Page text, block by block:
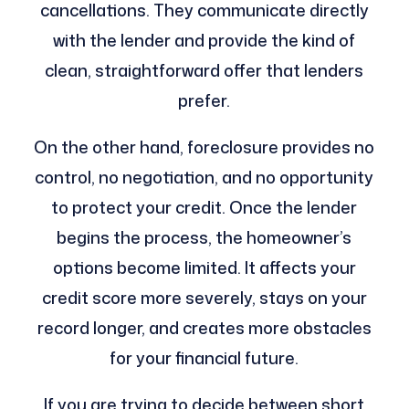
cancellations. They communicate directly
with the lender and provide the kind of
clean, straightforward offer that lenders
prefer.
On the other hand, foreclosure provides no
control, no negotiation, and no opportunity
to protect your credit. Once the lender
begins the process, the homeowner’s
options become limited. It affects your
credit score more severely, stays on your
record longer, and creates more obstacles
for your financial future.